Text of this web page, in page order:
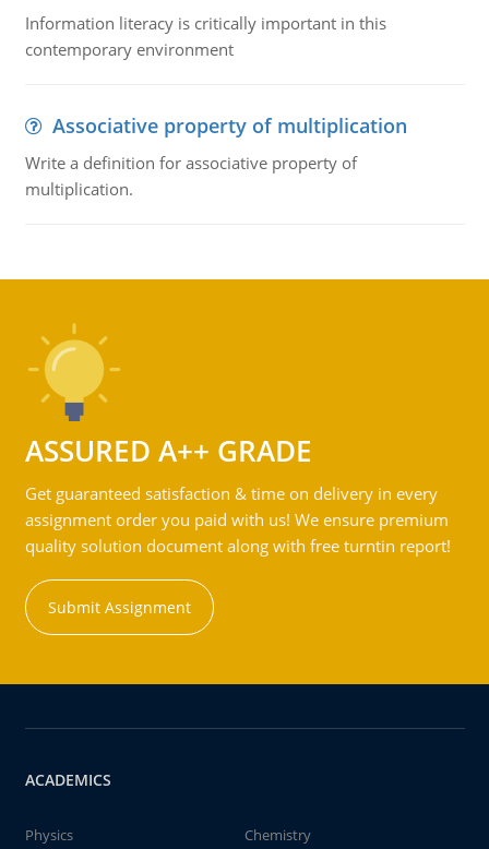
Information literacy is critically important in this
contemporary environment
Associative property of multiplication
Write a definition for associative property of
multiplication.
ASSURED A++ GRADE
Get guaranteed satisfaction & time on delivery in every
assignment order you paid with us! We ensure premium
quality solution document along with free turntin report!
Submit Assignment
ACADEMICS
Physics
Chemistry